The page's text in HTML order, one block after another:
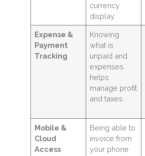
currency
display.
Expense &
Payment
Tracking
Knowing
what is
unpaid and
expenses
helps
manage profit
and taxes.
Mobile &
Cloud
Access
Being able to
invoice from
your phone